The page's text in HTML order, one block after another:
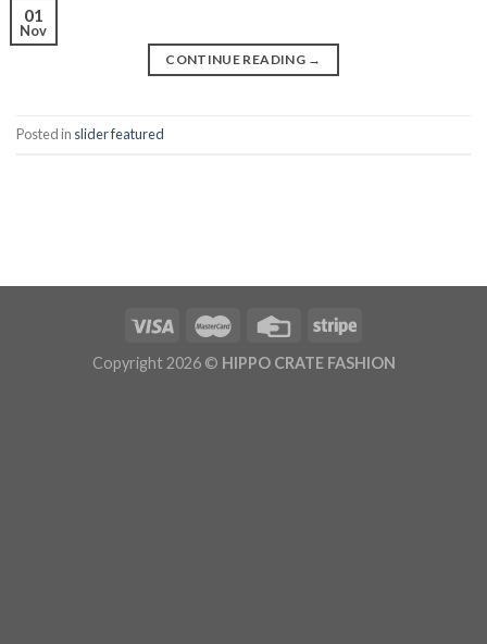
01
Nov
CONTINUE READING →
Posted in slider featured
Copyright 2026 © HIPPO CRATE FASHION